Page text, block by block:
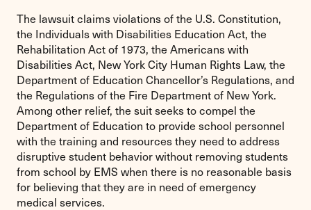
The lawsuit claims violations of the U.S. Constitution,
the Individuals with Disabilities Education Act, the
Rehabilitation Act of 1973, the Americans with
Disabilities Act, New York City Human Rights Law, the
Department of Education Chancellor’s Regulations, and
the Regulations of the Fire Department of New York.
Among other relief, the suit seeks to compel the
Department of Education to provide school personnel
with the training and resources they need to address
disruptive student behavior without removing students
from school by EMS when there is no reasonable basis
for believing that they are in need of emergency
medical services.